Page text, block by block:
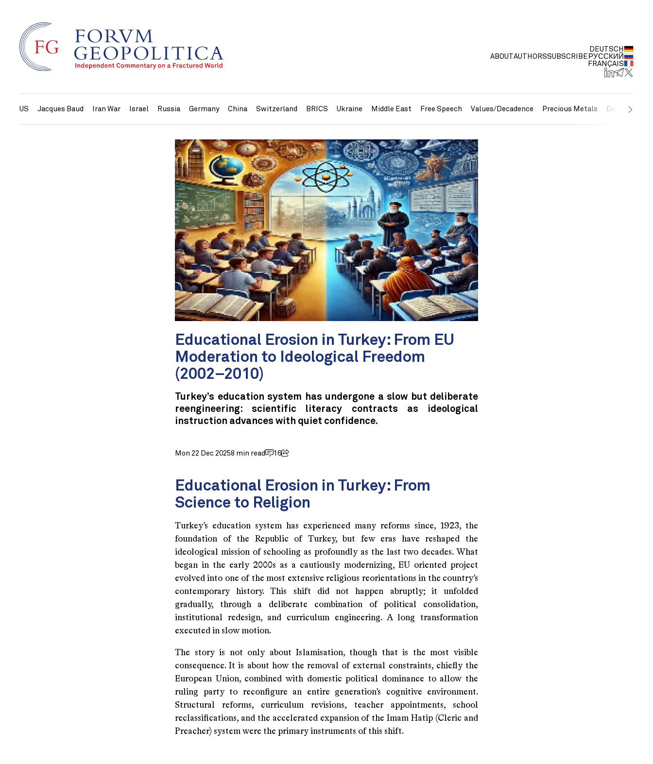
ABOUTAUTHORSSUBSCRIBE
DEUTSCH
РУССКИЙ
FRANÇAIS
US Jacques Baud Iran War Israel Russia Germany China Switzerland BRICS Ukraine Middle East Free Speech Values/Decadence Precious Metals Debt/
Educational Erosion in Turkey: From EU
Moderation to Ideological Freedom
(2002–2010)
Turkey’s education system has undergone a slow but deliberate
reengineering: scientific literacy contracts as ideological
instruction advances with quiet confidence.
Mon 22 Dec 20258 min read 16
Educational Erosion in Turkey: From
Science to Religion
Turkey’s education system has experienced many reforms since, 1923, the
foundation of the Republic of Turkey, but few eras have reshaped the
ideological mission of schooling as profoundly as the last two decades. What
began in the early 2000s as a cautiously modernizing, EU oriented project
evolved into one of the most extensive religious reorientations in the country’s
contemporary history. This shift did not happen abruptly; it unfolded
gradually, through a deliberate combination of political consolidation,
institutional redesign, and curriculum engineering. A long transformation
executed in slow motion.
The story is not only about Islamisation, though that is the most visible
consequence. It is about how the removal of external constraints, chiefly the
European Union, combined with domestic political dominance to allow the
ruling party to reconfigure an entire generation’s cognitive environment.
Structural reforms, curriculum revisions, teacher appointments, school
reclassifications, and the accelerated expansion of the Imam Hatip (Cleric and
Preacher) system were the primary instruments of this shift.